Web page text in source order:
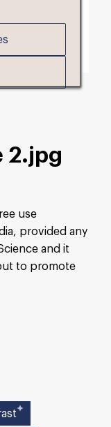
2.jpg
use
provided any
and it
to promote